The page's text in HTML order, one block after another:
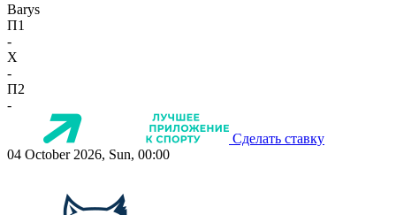
Barys
П1
-
X
-
П2
-
Сделать ставку
04 October 2026, Sun, 00:00